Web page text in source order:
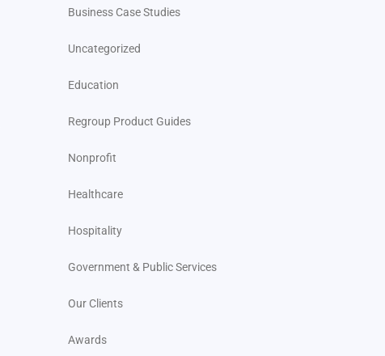
Business Case Studies
Uncategorized
Education
Regroup Product Guides
Nonprofit
Healthcare
Hospitality
Government & Public Services
Our Clients
Awards